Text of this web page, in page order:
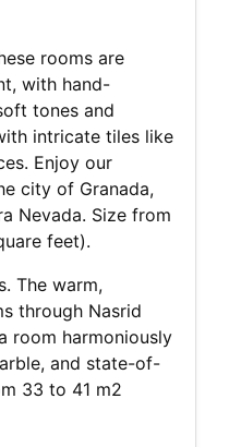
rooms are
with hand-
tones and
intricate tiles like
Enjoy our
city of Granada,
Nevada. Size from
feet).
The warm,
through Nasrid
room harmoniously
and state-of-
33 to 41 m2